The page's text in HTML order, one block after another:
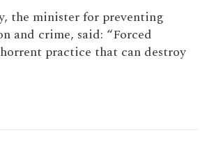
the minister for preventing
and crime, said: “Forced
practice that can destroy